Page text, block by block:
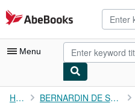
Skip to main content
AbeBooks.com
Menu
My Account
Home BERNARDIN DE SAINT-PIERRE